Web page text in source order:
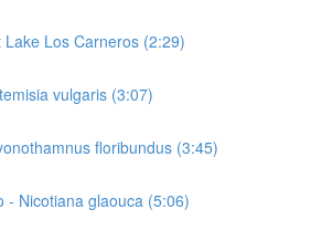
Lake Los Carneros (2:29)
vulgaris (3:07)
floribundus (3:45)
- Nicotiana glaouca (5:06)